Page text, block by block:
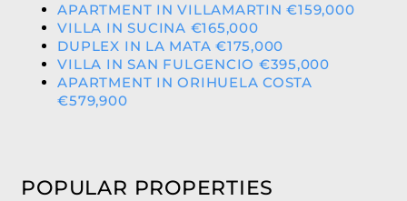
APARTMENT IN VILLAMARTIN €159,000
VILLA IN SUCINA €165,000
DUPLEX IN LA MATA €175,000
VILLA IN SAN FULGENCIO €395,000
APARTMENT IN ORIHUELA COSTA
€579,900
POPULAR PROPERTIES